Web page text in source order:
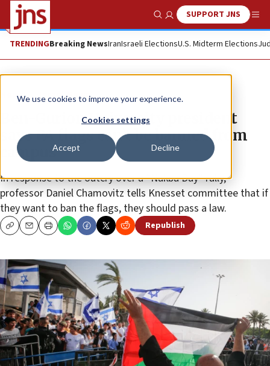
We use cookies to improve your experience.
Cookies settings
Accept Decline
Show SearchSUPPORT JNS
TRENDINGBreaking NewsIranIsraeli ElectionsU.S. Midterm Elections
News Israel News
Ben-Gurion University president
says PA flags can’t be banned from
campus
In response to the outcry over a “Nakba Day” rally,
professor Daniel Chamovitz tells Knesset committee that if
they want to ban the flags, they should pass a law.
CopyEmailPrint Republish